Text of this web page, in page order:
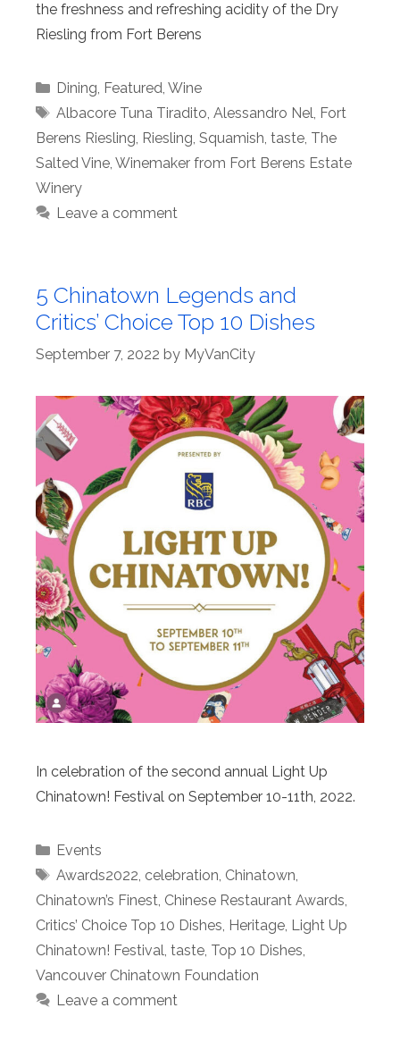
the freshness and refreshing acidity of the Dry
Riesling from Fort Berens
Categories
Dining, Featured, Wine
Tags
Albacore Tuna Tiradito, Alessandro Nel, Fort
Berens Riesling, Riesling, Squamish, taste, The
Salted Vine, Winemaker from Fort Berens Estate
Winery
Leave a comment
5 Chinatown Legends and
Critics’ Choice Top 10 Dishes
September 7, 2022 by MyVanCity
In celebration of the second annual Light Up
Chinatown! Festival on September 10-11th, 2022.
Categories
Events
Tags
Awards2022, celebration, Chinatown,
Chinatown’s Finest, Chinese Restaurant Awards,
Critics’ Choice Top 10 Dishes, Heritage, Light Up
Chinatown! Festival, taste, Top 10 Dishes,
Vancouver Chinatown Foundation
Leave a comment